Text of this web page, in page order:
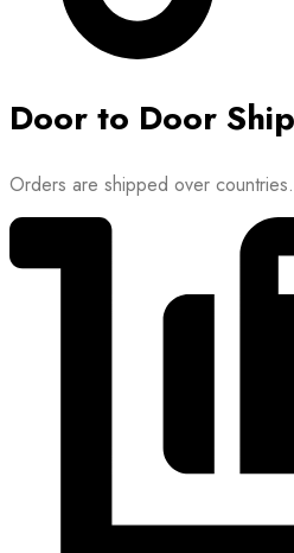
Door to Door
Orders are shipped over countries.